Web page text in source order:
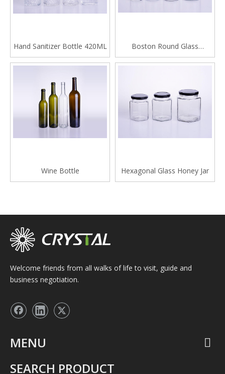
Hand Sanitizer Bottle 420ML
Boston Round Glass
Beverage Bottle
Wine Bottle Hexagonal Glass Honey Jar
Welcome friends from all walks of life to visit, guide and
business negotiation.
MENU
SEARCH PRODUCT